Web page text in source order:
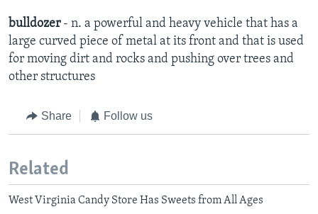
bulldozer - n. ​a powerful and heavy vehicle that has a
large curved piece of metal at its front and that is used
for moving dirt and rocks and pushing over trees and
other structures​
Share Follow us
Related
West Virginia Candy Store Has Sweets from All Ages